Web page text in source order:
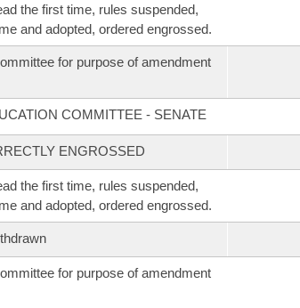
the first time, rules suspended,
and adopted, ordered engrossed.
for purpose of amendment
COMMITTEE - SENATE
ENGROSSED
the first time, rules suspended,
and adopted, ordered engrossed.
for purpose of amendment